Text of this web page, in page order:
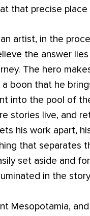
that precise
artist, in the
the answer
The hero
boon that he
into the pool of
stories live, and
his work apart,
that separates
set aside and
in the
Mesopotamia,